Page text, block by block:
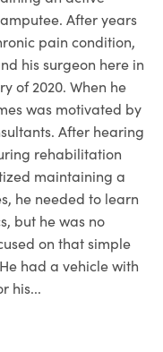
After years
pain condition,
his surgeon here in
of 2020. When he
was motivated by
After hearing
rehabilitation
maintaining a
he needed to learn
but he was no
on that simple
had a vehicle with
his...